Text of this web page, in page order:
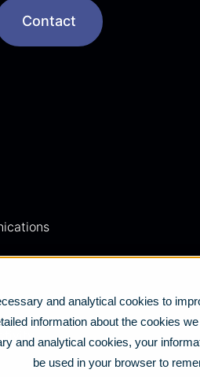
and analytical cookies to
information about the cookies
and analytical cookies, your
be used in your browser to
Contact